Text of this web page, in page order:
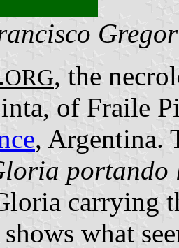
ORG, the
of Fraile
, Argentina.
portando
carrying
what